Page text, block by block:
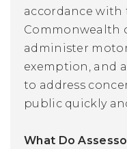
accordance with
Commonwealth
administer
exemption, and
to address
public quickly
What Do